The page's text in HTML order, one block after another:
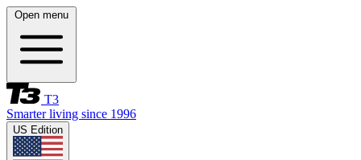
Open menu
T3
Smarter living since 1996
US Edition